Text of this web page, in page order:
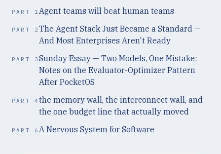
PART 1Agent teams will beat human teams
PART 2The Agent Stack Just Became a Standard —
And Most Enterprises Aren't Ready
PART 3Sunday Essay — Two Models, One Mistake:
Notes on the Evaluator-Optimizer Pattern
After PocketOS
PART 4the memory wall, the interconnect wall, and
the one budget line that actually moved
PART 6A Nervous System for Software